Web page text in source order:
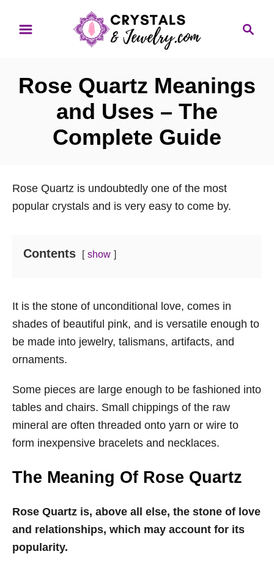
c
Rose Quartz Meanings
and Uses – The
Complete Guide
Rose Quartz is undoubtedly one of the most
popular crystals and is very easy to come by.
Contents show
It is the stone of unconditional love, comes in
shades of beautiful pink, and is versatile enough to
be made into jewelry, talismans, artifacts, and
ornaments.
Some pieces are large enough to be fashioned into
tables and chairs. Small chippings of the raw
mineral are often threaded onto yarn or wire to
form inexpensive bracelets and necklaces.
The Meaning Of Rose Quartz
Rose Quartz is, above all else, the stone of love
and relationships, which may account for its
popularity.